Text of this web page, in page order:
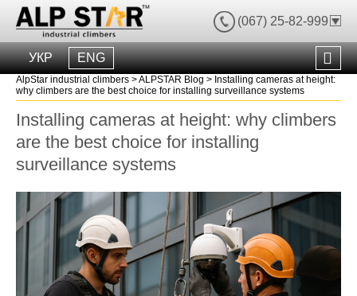
(067) 25-82-999
УКР ENG
AlpStar industrial climbers >ALPSTAR Blog > Installing cameras at height:
why climbers are the best choice for installing surveillance systems
Installing cameras at height: why climbers
are the best choice for installing
surveillance systems